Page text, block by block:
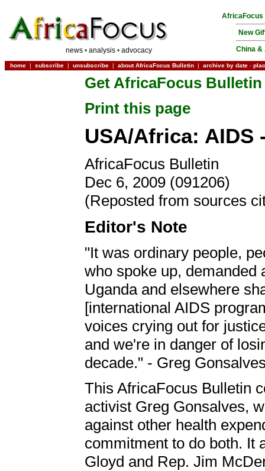
news •analysis •advocacy
AfricaFocus
New
China &
home | subscribe | unsubscribe | about AfricaFocus Bulletin | archive by date -
Get AfricaFocus
Print this page
USA/Africa: AIDS
AfricaFocus Bulletin
Dec 6, 2009 (091206)
(Reposted from sources
Editor's Note
"It was ordinary people,
who spoke up, demanded
Uganda and elsewhere
[international AIDS
voices crying out for
and we're in danger of
decade." - Greg
This AfricaFocus Bulletin
activist Greg Gonsalves,
against other health
commitment to do both. It
Gloyd and Rep. Jim